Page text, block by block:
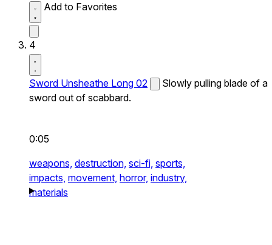
Add to Favorites
4
Sword Unsheathe Long 02
Slowly pulling blade of a
sword out of scabbard.
0:05
weapons, destruction, sci-fi, sports,
impacts, movement, horror, industry,
materials